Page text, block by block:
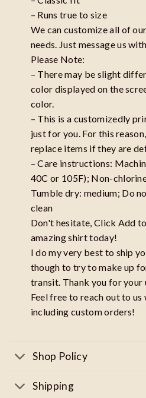
– Runs true to size
We can customize all of
needs. Just message us
Please Note:
– There may be slight
color displayed on the
color.
– This is a customizedly
just for you. For this
replace items if they are
– Care instructions:
40C or 105F); Non-
Tumble dry: medium; Do
clean
Don't hesitate, Click Add
amazing shirt today!
I do my very best to ship
though to try to make up
transit. Thank you for your
Feel free to reach out to
including custom orders!
Shop Policy
Shipping